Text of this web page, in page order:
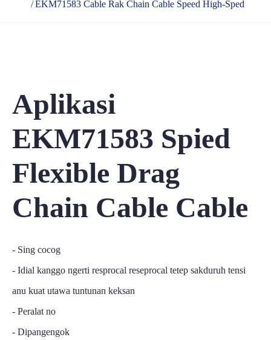
EKM71583 Cable Rak Chain Cable Speed High-Sped
Aplikasi
EKM71583 Spied
Flexible Drag
Chain Cable Cable
- Sing cocog
- Idial kanggo ngerti resprocal reseprocal tetep sakduruh tensi
anu kuat utawa tuntunan keksan
- Peralat no
- Dipangengok